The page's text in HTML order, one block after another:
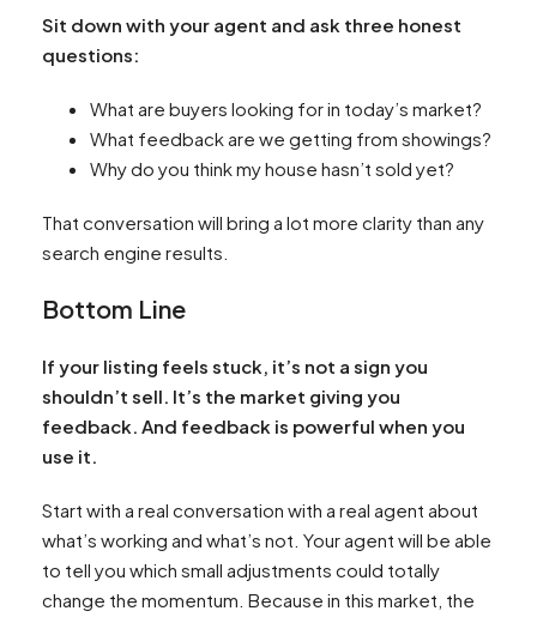
Sit down with your agent and ask three honest
questions:
What are buyers looking for in today’s market?
What feedback are we getting from showings?
Why do you think my house hasn’t sold yet?
That conversation will bring a lot more clarity than any
search engine results.
Bottom Line
If your listing feels stuck, it’s not a sign you
shouldn’t sell. It’s the market giving you
feedback. And feedback is powerful when you
use it.
Start with a real conversation with a real agent about
what’s working and what’s not. Your agent will be able
to tell you which small adjustments could totally
change the momentum. Because in this market, the